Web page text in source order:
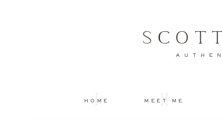
II
MEET ME
I
HOME